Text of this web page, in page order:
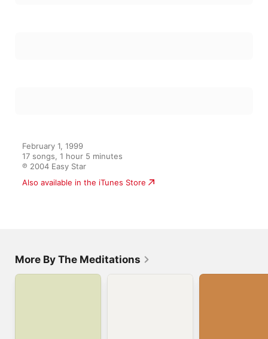
February 1, 1999
17 songs, 1 hour 5 minutes
℗ 2004 Easy Star
Also available in the iTunes Store
More By The Meditations